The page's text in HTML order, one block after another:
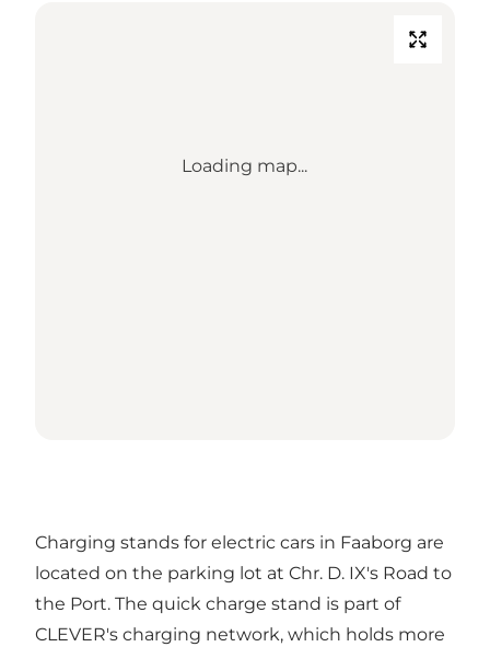
Loading map...
Charging stands for electric cars in Faaborg are
located on the parking lot at Chr. D. IX's Road to
the Port. The quick charge stand is part of
CLEVER's charging network, which holds more